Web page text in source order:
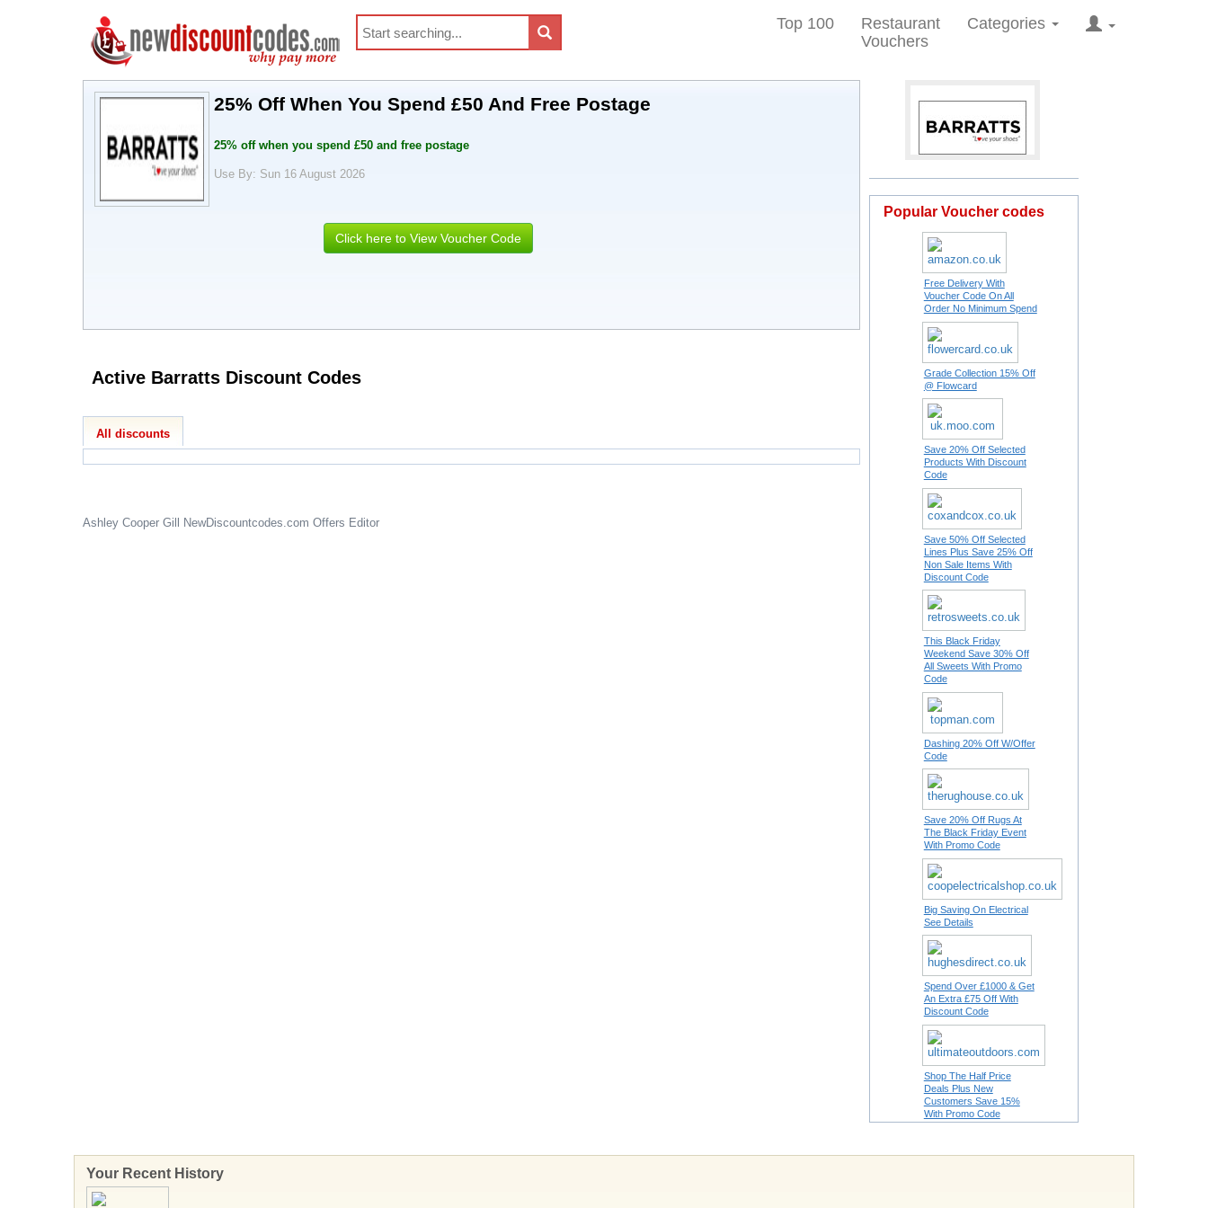
Top 100
Restaurant
Vouchers
Categories
25% Off When You Spend £50 And Free Postage
25% off when you spend £50 and free postage
Use By: Sun 16 August 2026
Click here to View Voucher Code
Active Barratts Discount Codes
All discounts
Ashley Cooper Gill NewDiscountcodes.com Offers Editor
Popular Voucher codes
Free Delivery With
Voucher Code On All
Order No Minimum Spend
Grade Collection 15% Off
@ Flowcard
Save 20% Off Selected
Products With Discount
Code
Save 50% Off Selected
Lines Plus Save 25% Off
Non Sale Items With
Discount Code
This Black Friday
Weekend Save 30% Off
All Sweets With Promo
Code
Dashing 20% Off W/Offer
Code
Save 20% Off Rugs At
The Black Friday Event
With Promo Code
Big Saving On Electrical
See Details
Spend Over £1000 & Get
An Extra £75 Off With
Discount Code
Shop The Half Price
Deals Plus New
Customers Save 15%
With Promo Code
Your Recent History